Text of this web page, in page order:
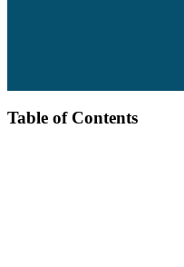
Table of Contents